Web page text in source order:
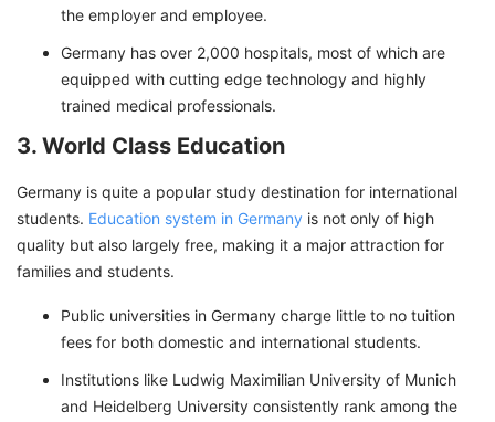
the employer and employee.
Germany has over 2,000 hospitals, most of which are
equipped with cutting edge technology and highly
trained medical professionals.
3. World Class Education
Germany is quite a popular study destination for international
students. Education system in Germany is not only of high
quality but also largely free, making it a major attraction for
families and students.
Public universities in Germany charge little to no tuition
fees for both domestic and international students.
Institutions like Ludwig Maximilian University of Munich
and Heidelberg University consistently rank among the